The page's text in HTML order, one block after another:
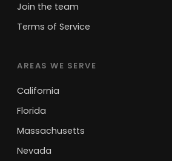
Join the team
Terms of Service
AREAS WE SERVE
California
Florida
Massachusetts
Nevada